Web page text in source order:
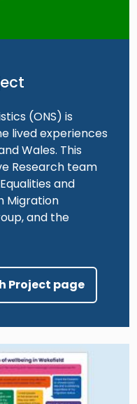
(ONS) is
lived experiences
Wales. This
Research team
and
Migration
and the
Project page